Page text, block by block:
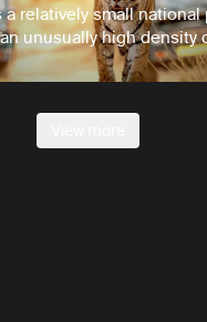
a relatively small national
unusually high density